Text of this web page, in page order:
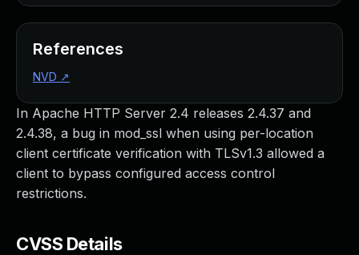
In Apache HTTP Server 2.4 releases 2.4.37 and
2.4.38, a bug in mod_ssl when using per-location
client certificate verification with TLSv1.3 allowed a
client to bypass configured access control
restrictions.
CVSS Details
References
NVD ↗